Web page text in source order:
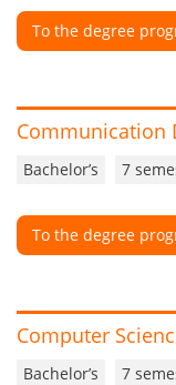
To the degree
Communication
Bachelor’s 7
To the degree
Computer
Bachelor’s 7